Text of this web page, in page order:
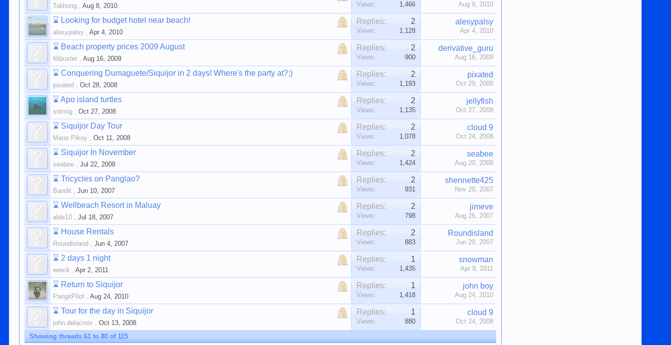
Talibong ,Aug 8, 2010 Views: 1,466 Aug 9, 2010
⌛ Looking for budget hotel near beach!
alesypalsy ,Apr 4, 2010
Replies: 2
Views: 1,128
alesypalsy
Apr 4, 2010
⌛ Beach property prices 2009 August
filibuster ,Aug 16, 2009
Replies: 2
Views: 900
derivative_guru
Aug 16, 2009
⌛ Conquering Dumaguete/Siquijor in 2 days! Where's the party at?;)
pixated ,Oct 28, 2008
Replies: 2
Views: 1,193
pixated
Oct 29, 2008
⌛ Apo island turtles
sntmig ,Oct 27, 2008
Replies: 2
Views: 1,135
jellyfish
Oct 27, 2008
⌛ Siquijor Day Tour
Mano Pikoy ,Oct 11, 2008
Replies: 2
Views: 1,078
cloud 9
Oct 24, 2008
⌛ Siquijor In November
seabee ,Jul 22, 2008
Replies: 2
Views: 1,424
seabee
Aug 20, 2008
⌛ Tricycles on Panglao?
Bandit ,Jun 10, 2007
Replies: 2
Views: 931
shennette425
Nov 20, 2007
⌛ Wellbeach Resort in Maluay
alde10 ,Jul 18, 2007
Replies: 2
Views: 798
jimeve
Aug 26, 2007
⌛ House Rentals
Roundisland ,Jun 4, 2007
Replies: 2
Views: 883
Roundisland
Jun 20, 2007
⌛ 2 days 1 night
wreck ,Apr 2, 2011
Replies: 1
Views: 1,435
snowman
Apr 8, 2011
⌛ Return to Siquijor
PangitPilot ,Aug 24, 2010
Replies: 1
Views: 1,418
john boy
Aug 24, 2010
⌛ Tour for the day in Siquijor
john.delacroix ,Oct 13, 2008
Replies: 1
Views: 880
cloud 9
Oct 24, 2008
Showing threads 61 to 80 of 115